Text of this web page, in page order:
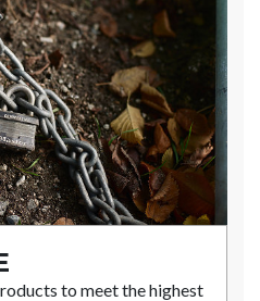
to meet the highest